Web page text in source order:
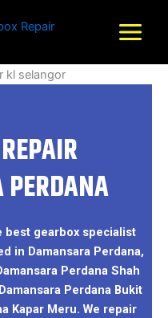
best gearbox specialist
in Damansara Perdana,
Perdana Shah
Perdana Bukit
Kapar Meru. We repair